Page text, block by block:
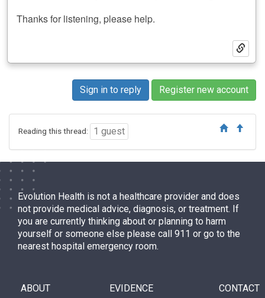
Thanks for listening, please help.
Sign in to reply Register new account
Reading this thread: 1 guest
Evolution Health is not a healthcare provider and does
not provide medical advice, diagnosis, or treatment. If
you are currently thinking about or planning to harm
yourself or someone else please call 911 or go to the
nearest hospital emergency room.
ABOUT EVIDENCE CONTACT